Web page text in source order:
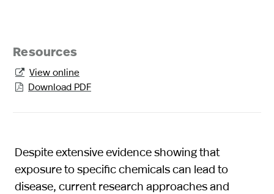
Resources
 View online
 Download PDF
Despite extensive evidence showing that
exposure to specific chemicals can lead to
disease, current research approaches and